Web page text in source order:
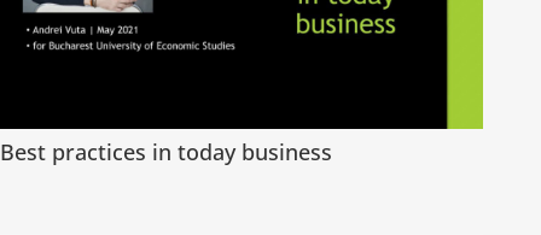
Best practices in today business